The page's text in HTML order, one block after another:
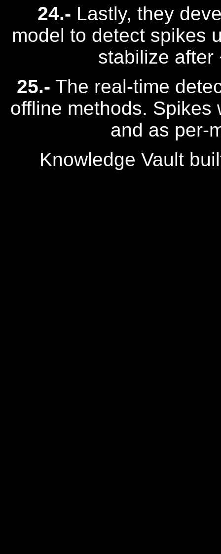
24.- Lastly, they
model to detect spikes
stabilize after
25.- The real-time
offline methods. Spikes
and as per-
Knowledge Vault